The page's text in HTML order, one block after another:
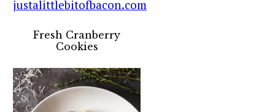
Fresh Cranberry
Cookies